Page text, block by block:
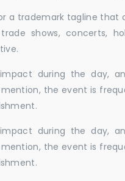
a trademark tagline
shows, concerts,
during the day,
the event is
during the day,
the event is